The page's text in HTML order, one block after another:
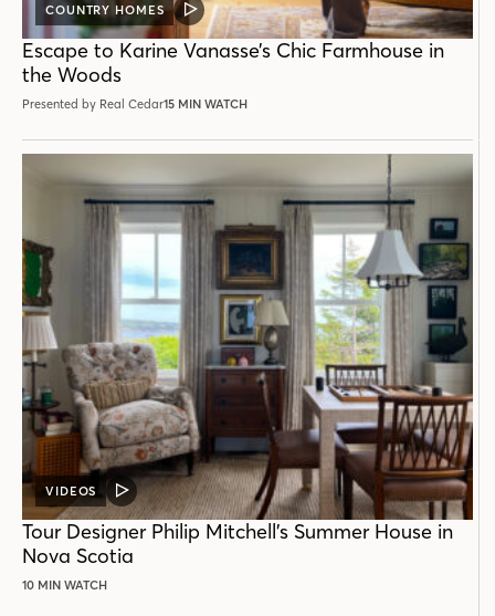
COUNTRY HOMES
VIDEO
POST
Escape to Karine Vanasse’s Chic Farmhouse in
the Woods
Presented by Real Cedar15 MIN WATCH
VIDEOS
VIDEO
POST
Tour Designer Philip Mitchell’s Summer House in
Nova Scotia
10 MIN WATCH